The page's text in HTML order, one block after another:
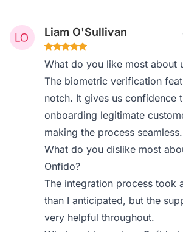
Liam O'Sullivan
What do you like most about
The biometric verification
notch. It gives us confidence
onboarding legitimate
making the process seamless.
What do you dislike most
Onfido?
The integration process took
than I anticipated, but the
very helpful throughout.